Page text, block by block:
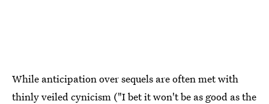
While anticipation over sequels are often met with
thinly veiled cynicism ("I bet it won't be as good as the